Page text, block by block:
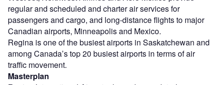
regular and scheduled and charter air services for
passengers and cargo, and long-distance flights to major
Canadian airports, Minneapolis and Mexico.
Regina is one of the busiest airports in Saskatchewan and
among Canada’s top 20 busiest airports in terms of air
traffic movement.
Masterplan